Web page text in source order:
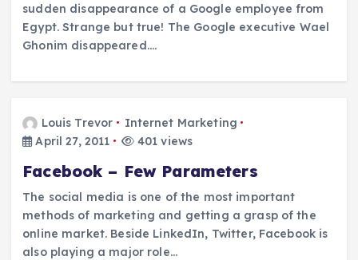
sudden disappearance of a Google employee from
Egypt. Strange but true! The Google executive Wael
Ghonim disappeared.…
Louis Trevor
Internet Marketing
April 27, 2011
401 views
Facebook – Few Parameters
The social media is one of the most important
methods of marketing and getting a grasp of the
online market. Beside LinkedIn, Twitter, Facebook is
also playing a major role…